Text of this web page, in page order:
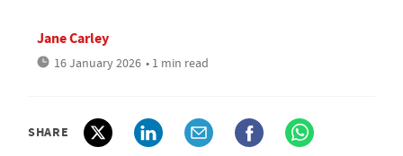
Jane Carley
16 January 2026 • 1 min read
SHARE